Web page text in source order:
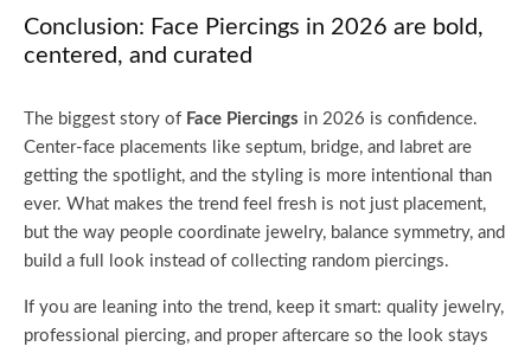
Conclusion: Face Piercings in 2026 are bold,
centered, and curated
The biggest story of Face Piercings in 2026 is confidence.
Center-face placements like septum, bridge, and labret are
getting the spotlight, and the styling is more intentional than
ever. What makes the trend feel fresh is not just placement,
but the way people coordinate jewelry, balance symmetry, and
build a full look instead of collecting random piercings.
If you are leaning into the trend, keep it smart: quality jewelry,
professional piercing, and proper aftercare so the look stays